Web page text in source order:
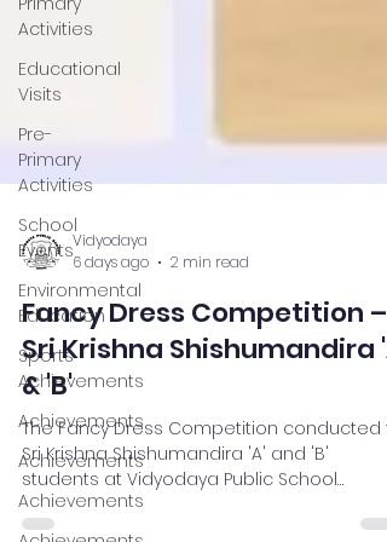
Activities
Educational
Visits
Pre-
Primary
Activities
School
Events
Environmental
Education
Sports
Achievements
Achievements
Achievements
Achievements
Vidyodaya
6 days ago
2 min read
Fancy Dress Competition –
Sri Krishna Shishumandira
& 'B'
The Fancy Dress Competition conducted